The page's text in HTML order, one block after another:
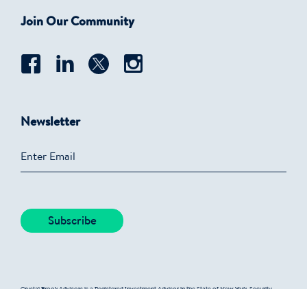
Join Our Community
Newsletter